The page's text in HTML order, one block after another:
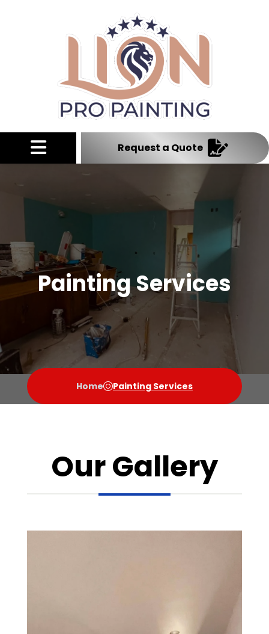
Abrir menú Request a Quote
Painting Services
Home Painting Services
Our Gallery